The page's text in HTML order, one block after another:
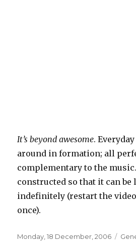
It’s beyond awesome.
around in formation; all
complementary to the music.
constructed so that it can be
indefinitely (restart the
once).
Posted
Monday, 18 December, 2006